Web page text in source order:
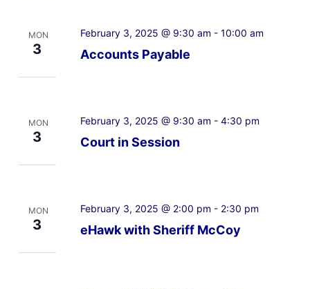
MON
3 Accounts Payable
February 3, 2025 @ 9:30 am - 10:00 am
MON
3 Court in Session
February 3, 2025 @ 9:30 am - 4:30 pm
MON
3 eHawk with Sheriff McCoy
February 3, 2025 @ 2:00 pm - 2:30 pm